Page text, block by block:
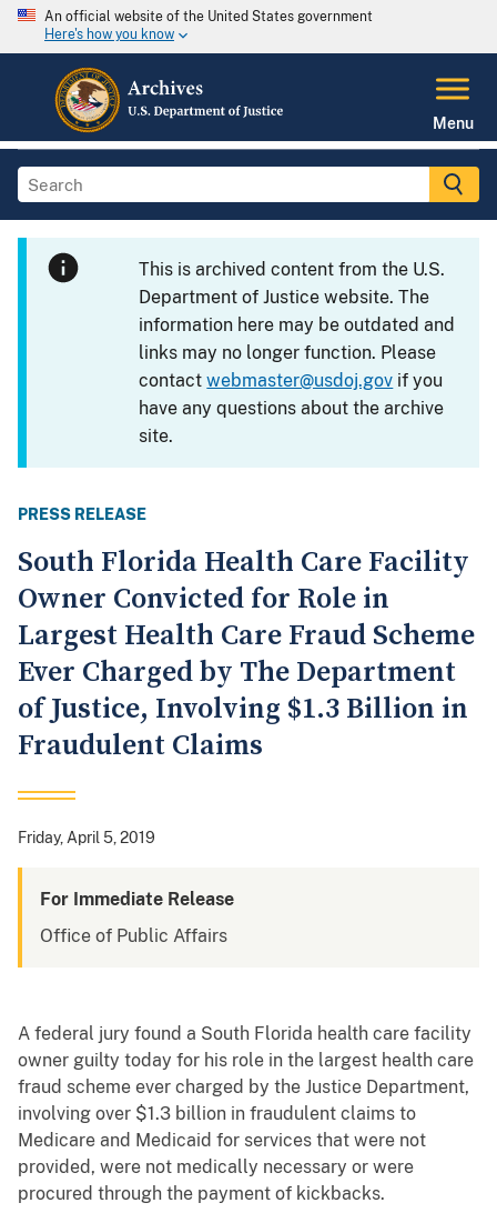
An official website of the United States government
Here's how you know
Menu
This is archived content from the U.S.
Department of Justice website. The
information here may be outdated and
links may no longer function. Please
contactwebmaster@usdoj.gov if you
have any questions about the archive
site.
PRESS RELEASE
South Florida Health Care Facility
Owner Convicted for Role in
Largest Health Care Fraud Scheme
Ever Charged by The Department
of Justice, Involving $1.3 Billion in
Fraudulent Claims
Friday, April 5, 2019
For Immediate Release
Office of Public Affairs
A federal jury found a South Florida health care facility
owner guilty today for his role in the largest health care
fraud scheme ever charged by the Justice Department,
involving over $1.3 billion in fraudulent claims to
Medicare and Medicaid for services that were not
provided, were not medically necessary or were
procured through the payment of kickbacks.